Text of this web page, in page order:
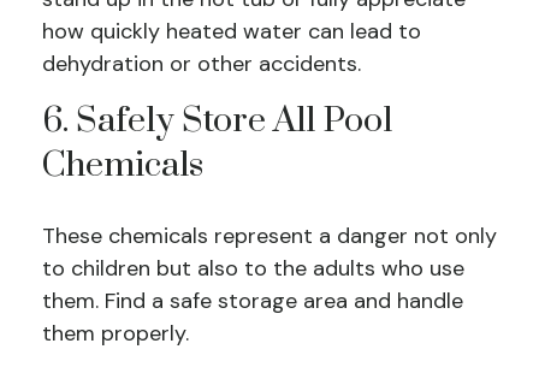
how quickly heated water can lead to
dehydration or other accidents.
6. Safely Store All Pool
Chemicals
These chemicals represent a danger not only
to children but also to the adults who use
them. Find a safe storage area and handle
them properly.